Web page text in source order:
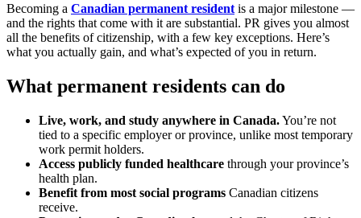
Becoming a Canadian permanent resident is a major milestone —
and the rights that come with it are substantial. PR gives you almost
all the benefits of citizenship, with a few key exceptions. Here’s
what you actually gain, and what’s expected of you in return.
What permanent residents can do
Live, work, and study anywhere in Canada.You’re not
tied to a specific employer or province, unlike most temporary
work permit holders.
Access publicly funded healthcare through your province’s
health plan.
Benefit from most social programs Canadian citizens
receive.